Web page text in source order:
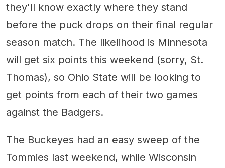
they'll know exactly where they stand
before the puck drops on their final regular
season match. The likelihood is Minnesota
will get six points this weekend (sorry, St.
Thomas), so Ohio State will be looking to
get points from each of their two games
against the Badgers.
The Buckeyes had an easy sweep of the
Tommies last weekend, while Wisconsin